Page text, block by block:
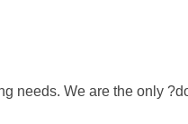
needs. We are the only